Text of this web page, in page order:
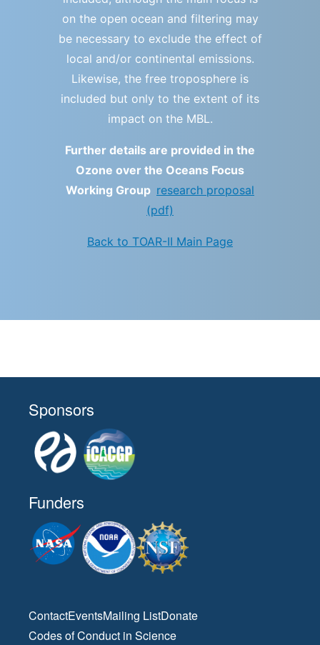
on the open ocean and filtering may
be necessary to exclude the effect of
local and/or continental emissions.
Likewise, the free troposphere is
included but only to the extent of its
impact on the MBL.
Further details are provided in the
Ozone over the Oceans Focus
Working Group research proposal
(pdf)
Back to TOAR-II Main Page
Sponsors
Funders
ContactEventsMailing ListDonate
Codes of Conduct in Science